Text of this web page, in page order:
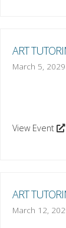
ART
March 5,
View Event
ART
March 12,